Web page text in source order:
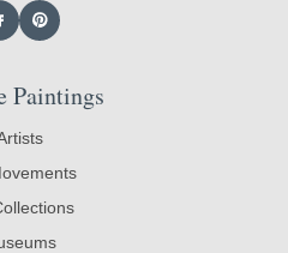
Paintings